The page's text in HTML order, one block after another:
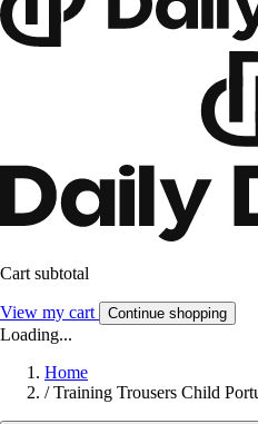
Cart subtotal
View my cart Continue shopping
Loading...
Home
/ Training Trousers Child